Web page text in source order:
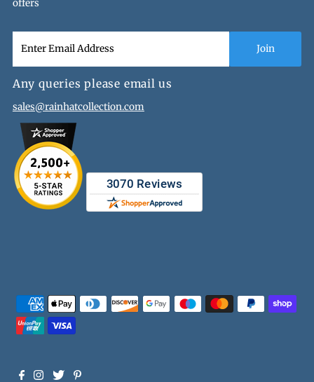
offers
Any queries please email us
sales@rainhatcollection.com